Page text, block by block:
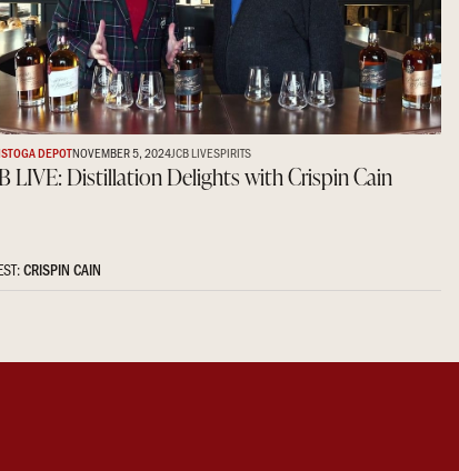
DEPOTNOVEMBER 5, 2024JCB LIVESPIRITS
LIVE: Distillation Delights with Crispin Cain
CRISPIN CAIN